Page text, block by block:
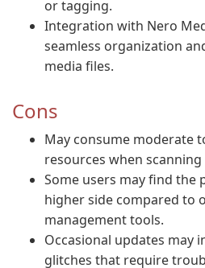
or tagging.
Integration with Nero
seamless organization
media files.
Cons
May consume moderate
resources when
Some users may find the
higher side compared to
management tools.
Occasional updates may
glitches that require